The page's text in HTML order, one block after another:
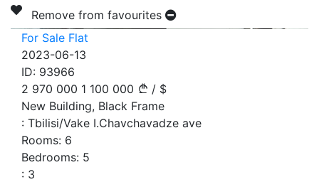
Remove from favourites
For Sale Flat
2023-06-13
ID: 93966
2 970 000 1 100 000 / $
New Building, Black Frame
: Tbilisi/Vake I.Chavchavadze ave
Rooms: 6
Bedrooms: 5
: 3